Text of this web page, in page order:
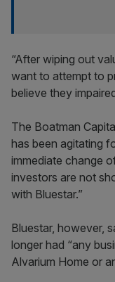
“After wiping out
want to attempt to
believe they
The Boatman
has been agitating
immediate change
investors are not
with Bluestar.”
Bluestar, however,
longer had “any
Alvarium Home or